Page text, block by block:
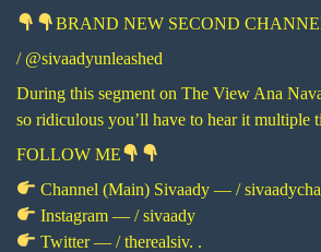
BRAND NEW SECOND
/ @sivaadyunleashed
During this segment on The View Ana
so ridiculous you’ll have to hear it multiple
FOLLOW ME
Channel (Main) Sivaady — /
Instagram — / sivaady
Twitter — / therealsiv. .